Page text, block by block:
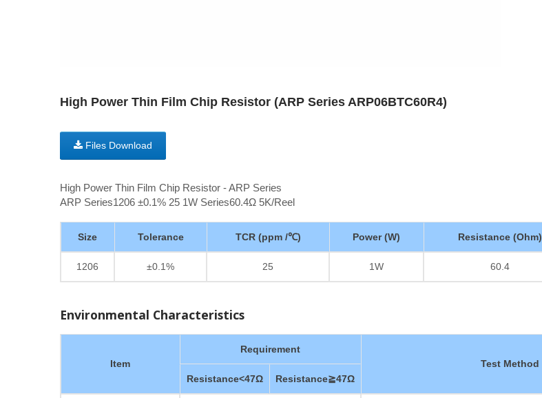
High Power Thin Film Chip Resistor (ARP Series ARP06BTC60R4)
Files Download
High Power Thin Film Chip Resistor - ARP Series
ARP Series1206 ±0.1% 25 1W Series60.4Ω 5K/Reel
Size Tolerance TCR (ppm /℃) Power (W) Resistance (Ohm)
1206 ±0.1% 25 1W 60.4
Environmental Characteristics
Item
Requirement
Test Method
Resistance<47Ω
Resistance≧47Ω